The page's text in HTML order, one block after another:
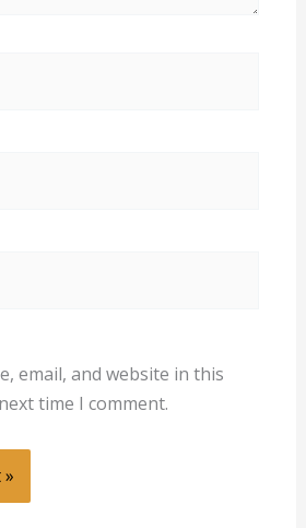
email, and website in this
time I comment.